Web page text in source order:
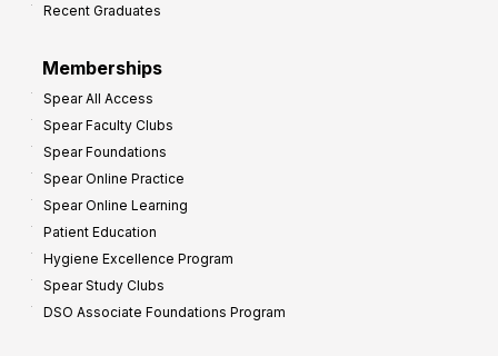
Recent Graduates
Memberships
Spear All Access
Spear Faculty Clubs
Spear Foundations
Spear Online Practice
Spear Online Learning
Patient Education
Hygiene Excellence Program
Spear Study Clubs
DSO Associate Foundations Program